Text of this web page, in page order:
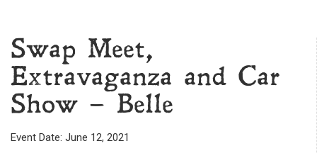
Swap Meet,
Extravaganza and Car
Show – Belle
Event Date: June 12, 2021